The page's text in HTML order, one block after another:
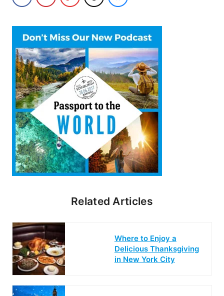
Related Articles
Where to Enjoy a
Delicious Thanksgiving
in New York City